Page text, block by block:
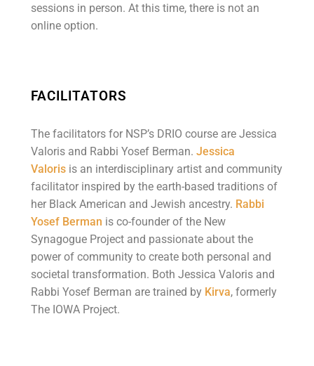
sessions in person. At this time, there is not an
online option.
FACILITATORS
The facilitators for NSP’s DRIO course are Jessica
Valoris and Rabbi Yosef Berman.Jessica
Valoris is an interdisciplinary artist and community
facilitator inspired by the earth-based traditions of
her Black American and Jewish ancestry. Rabbi
Yosef Berman is co-founder of the New
Synagogue Project and passionate about the
power of community to create both personal and
societal transformation. Both Jessica Valoris and
Rabbi Yosef Berman are trained by Kirva, formerly
The IOWA Project.